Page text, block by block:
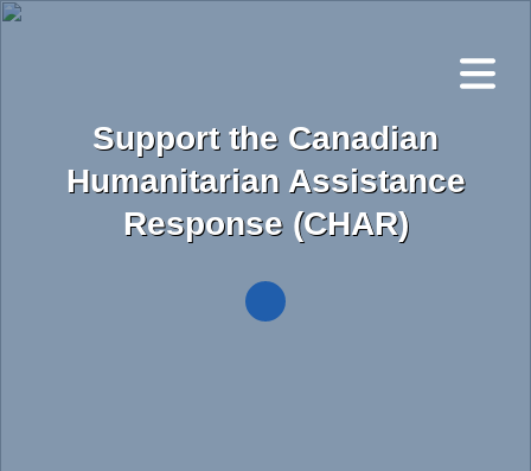
Support the Canadian
Humanitarian Assistance
Response (CHAR)